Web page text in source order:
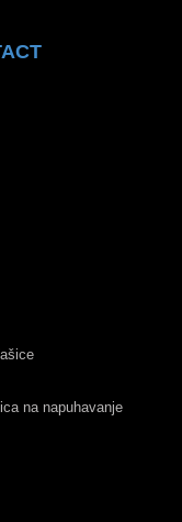
na napuhavanje